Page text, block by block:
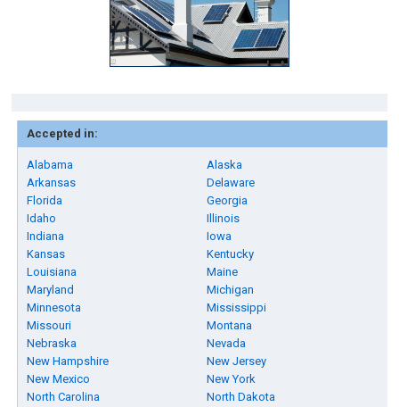
Accepted in:
Alabama
Alaska
Arkansas
Delaware
Florida
Georgia
Idaho
Illinois
Indiana
Iowa
Kansas
Kentucky
Louisiana
Maine
Maryland
Michigan
Minnesota
Mississippi
Missouri
Montana
Nebraska
Nevada
New Hampshire
New Jersey
New Mexico
New York
North Carolina
North Dakota